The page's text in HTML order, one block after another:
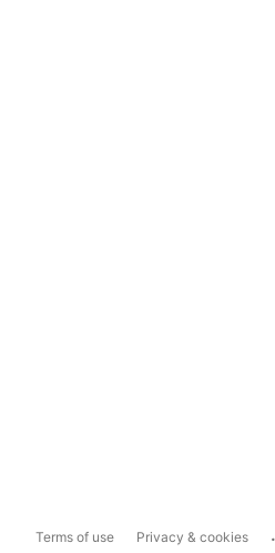
Terms of use Privacy & cookies